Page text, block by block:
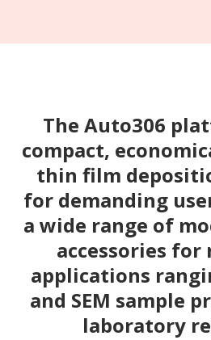
The Auto306
compact,
thin film
for demanding
a wide range of
accessories for
applications
and SEM sample
laboratory